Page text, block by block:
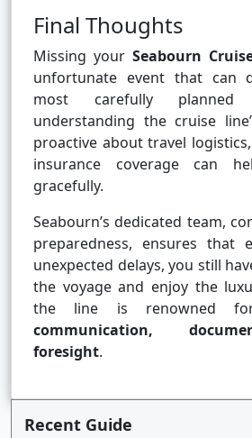
Final Thoughts
Missing your Seabourn
unfortunate event that can
most carefully planned
understanding the cruise
proactive about travel
insurance coverage can
gracefully.
Seabourn’s dedicated team,
preparedness, ensures that
unexpected delays, you still
the voyage and enjoy the
the line is renowned
communication,
foresight.
Recent Guide